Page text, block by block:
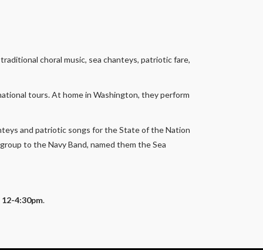
choral music, sea chanteys, patriotic fare,
tours. At home in Washington, they perform
and patriotic songs for the State of the Nation
to the Navy Band, named them the Sea
4:30pm.